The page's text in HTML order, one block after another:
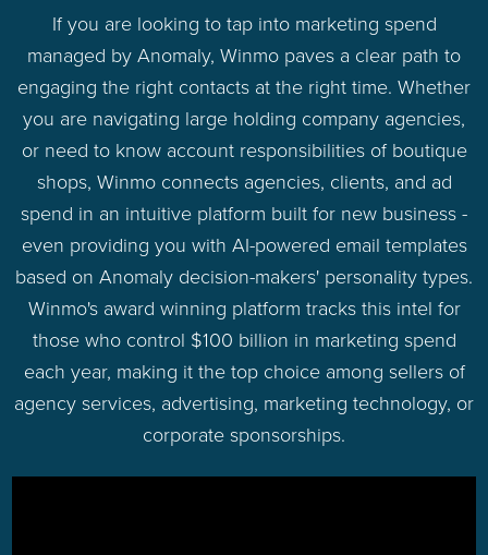
If you are looking to tap into marketing spend
managed by Anomaly, Winmo paves a clear path to
engaging the right contacts at the right time. Whether
you are navigating large holding company agencies,
or need to know account responsibilities of boutique
shops, Winmo connects agencies, clients, and ad
spend in an intuitive platform built for new business -
even providing you with AI-powered email templates
based on Anomaly decision-makers' personality types.
Winmo's award winning platform tracks this intel for
those who control $100 billion in marketing spend
each year, making it the top choice among sellers of
agency services, advertising, marketing technology, or
corporate sponsorships.